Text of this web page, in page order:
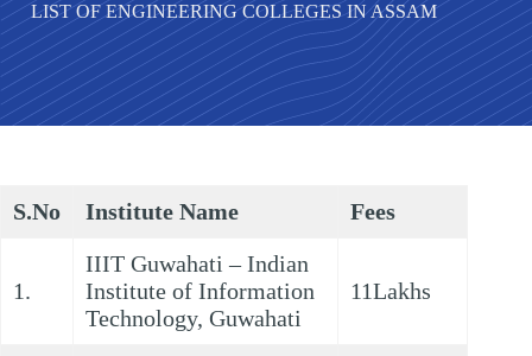
LIST OF ENGINEERING COLLEGES IN ASSAM
S.No Institute Name Fees
1.
IIIT Guwahati – Indian
Institute of Information
Technology, Guwahati
11Lakhs